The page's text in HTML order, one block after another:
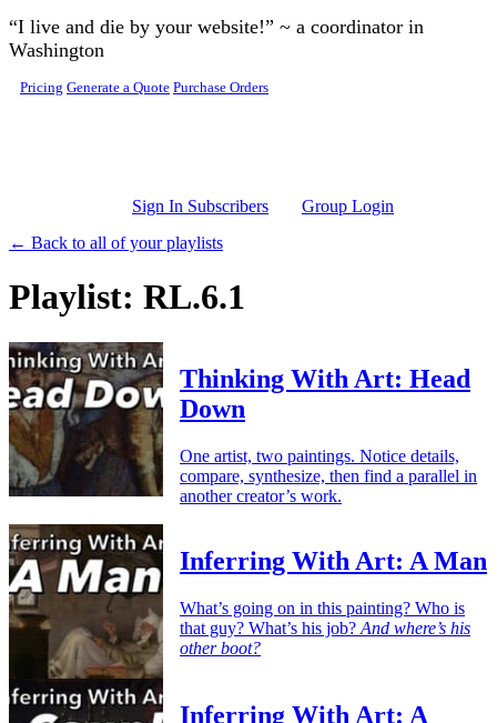
Skip to main content
“I live and die by your website!” ~ a coordinator in
Washington
Pricing Generate a Quote Purchase Orders
Sign In Subscribers
Group Login
← Back to all of your playlists
Playlist: RL.6.1
Thinking With Art: Head
Down
One artist, two paintings. Notice details,
compare, synthesize, then find a parallel in
another creator’s work.
Inferring With Art: A Man
What’s going on in this painting? Who is
that guy? What’s his job? And where’s his
other boot?
Inferring With Art: A